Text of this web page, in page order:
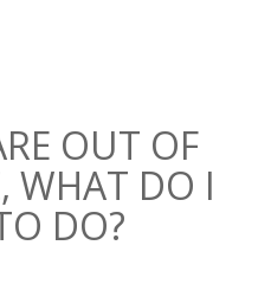
OUT OF
WHAT DO I
DO?